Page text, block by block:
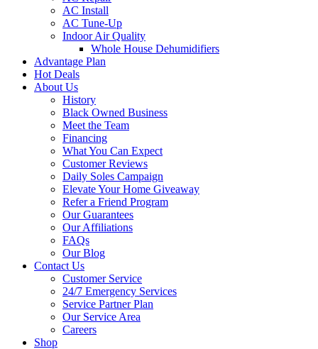
AC Install
AC Tune-Up
Indoor Air Quality
Whole House Dehumidifiers
Advantage Plan
Hot Deals
About Us
History
Black Owned Business
Meet the Team
Financing
What You Can Expect
Customer Reviews
Daily Soles Campaign
Elevate Your Home Giveaway
Refer a Friend Program
Our Guarantees
Our Affiliations
FAQs
Our Blog
Contact Us
Customer Service
24/7 Emergency Services
Service Partner Plan
Our Service Area
Careers
Shop